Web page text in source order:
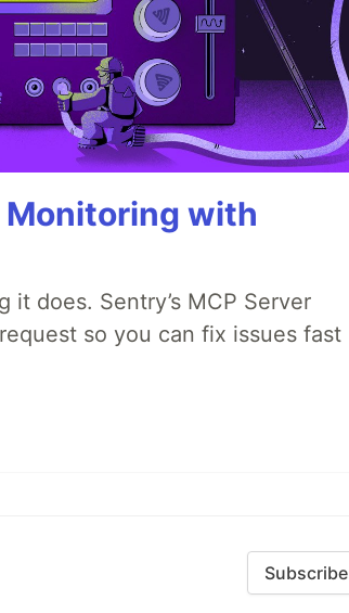
Monitoring with
it does. Sentry’s MCP Server
so you can fix issues fast
Subscribe